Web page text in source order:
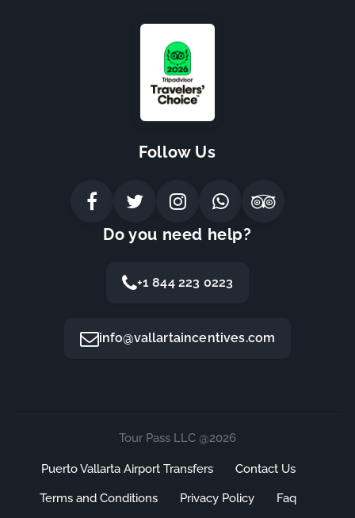
Follow Us
Do you need help?
+1 844 223 0223
info@vallartaincentives.com
Tour Pass LLC @2026
Puerto Vallarta Airport Transfers Contact Us
Terms and Conditions Privacy Policy Faq